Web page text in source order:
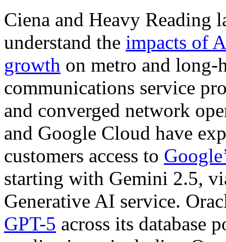
Ciena and Heavy Reading
understand the impacts of
growth on metro and long-
communications service
and converged network
and Google Cloud have
customers access to
starting with Gemini 2.5,
Generative AI service.
GPT-5 across its database